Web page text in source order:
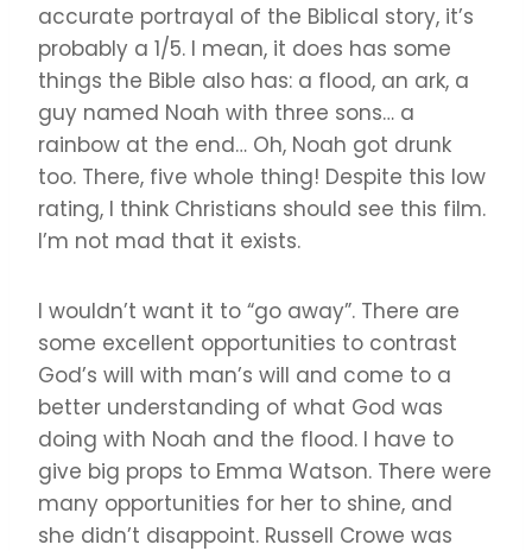
accurate portrayal of the Biblical story, it’s
probably a 1/5. I mean, it does has some
things the Bible also has: a flood, an ark, a
guy named Noah with three sons… a
rainbow at the end… Oh, Noah got drunk
too. There, five whole thing! Despite this low
rating, I think Christians should see this film.
I’m not mad that it exists.
I wouldn’t want it to “go away”. There are
some excellent opportunities to contrast
God’s will with man’s will and come to a
better understanding of what God was
doing with Noah and the flood. I have to
give big props to Emma Watson. There were
many opportunities for her to shine, and
she didn’t disappoint. Russell Crowe was